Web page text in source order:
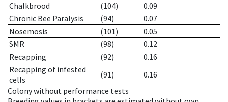
Chalkbrood
(104)
0.09
Chronic Bee Paralysis
(94)
0.07
Nosemosis
(101)
0.05
SMR
(98)
0.12
Recapping
(92)
0.16
Recapping of infested
cells
(91)
0.16
Colony without performance tests